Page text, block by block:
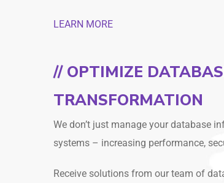
LEARN MORE
// OPTIMIZE
TRANSFORMATION
We don’t just manage your database
systems – increasing performance,
Receive solutions from our team of